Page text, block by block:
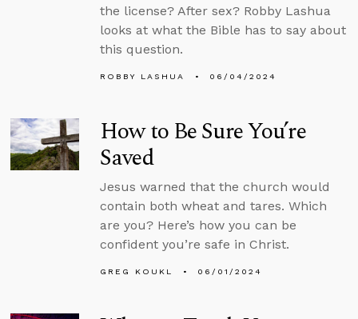
the license? After sex? Robby Lashua
looks at what the Bible has to say about
this question.
ROBBY LASHUA 06/04/2024
How to Be Sure You’re
Saved
Jesus warned that the church would
contain both wheat and tares. Which
are you? Here’s how you can be
confident you’re safe in Christ.
GREG KOUKL 06/01/2024